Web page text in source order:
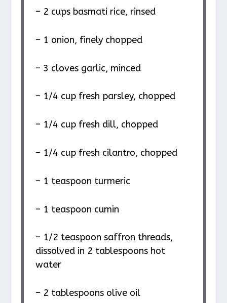
– 2 cups basmati rice, rinsed
– 1 onion, finely chopped
– 3 cloves garlic, minced
– 1/4 cup fresh parsley, chopped
– 1/4 cup fresh dill, chopped
– 1/4 cup fresh cilantro, chopped
– 1 teaspoon turmeric
– 1 teaspoon cumin
– 1/2 teaspoon saffron threads,
dissolved in 2 tablespoons hot
water
– 2 tablespoons olive oil